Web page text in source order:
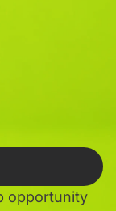
opportunity